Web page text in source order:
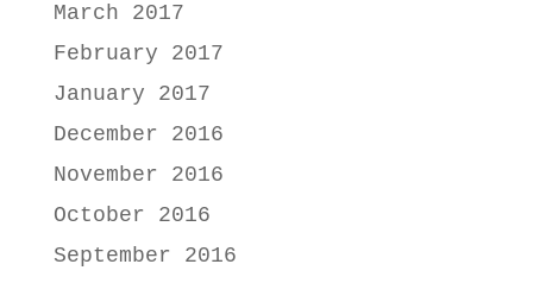
March 2017
February 2017
January 2017
December 2016
November 2016
October 2016
September 2016